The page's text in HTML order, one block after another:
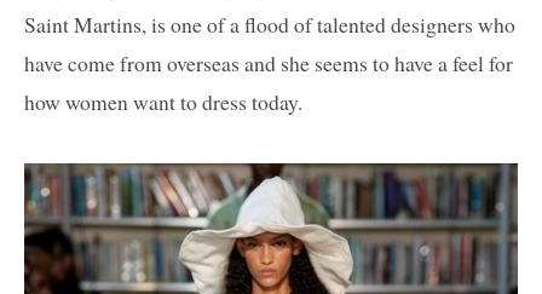
Saint Martins, is one of a flood of talented designers who
have come from overseas and she seems to have a feel for
how women want to dress today.